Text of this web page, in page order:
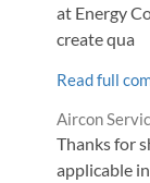
at Energy
create qua
Read full
Comment
by
Aircon
Thanks for
applicable